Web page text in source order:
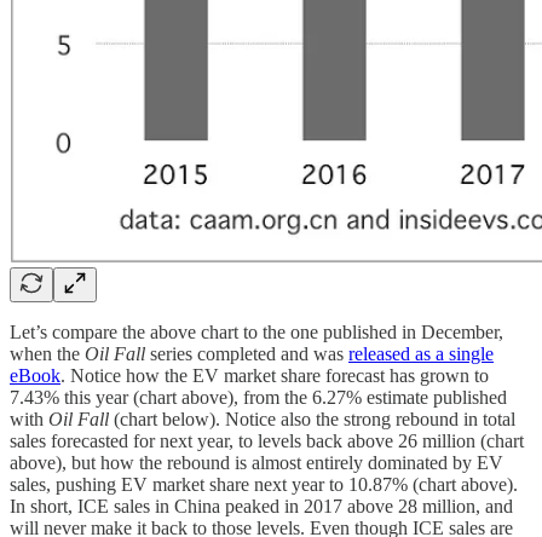
Let’s compare the above chart to the one published in December,
when the Oil Fall series completed and was released as a single
eBook. Notice how the EV market share forecast has grown to
7.43% this year (chart above), from the 6.27% estimate published
with Oil Fall (chart below). Notice also the strong rebound in total
sales forecasted for next year, to levels back above 26 million (chart
above), but how the rebound is almost entirely dominated by EV
sales, pushing EV market share next year to 10.87% (chart above).
In short, ICE sales in China peaked in 2017 above 28 million, and
will never make it back to those levels. Even though ICE sales are